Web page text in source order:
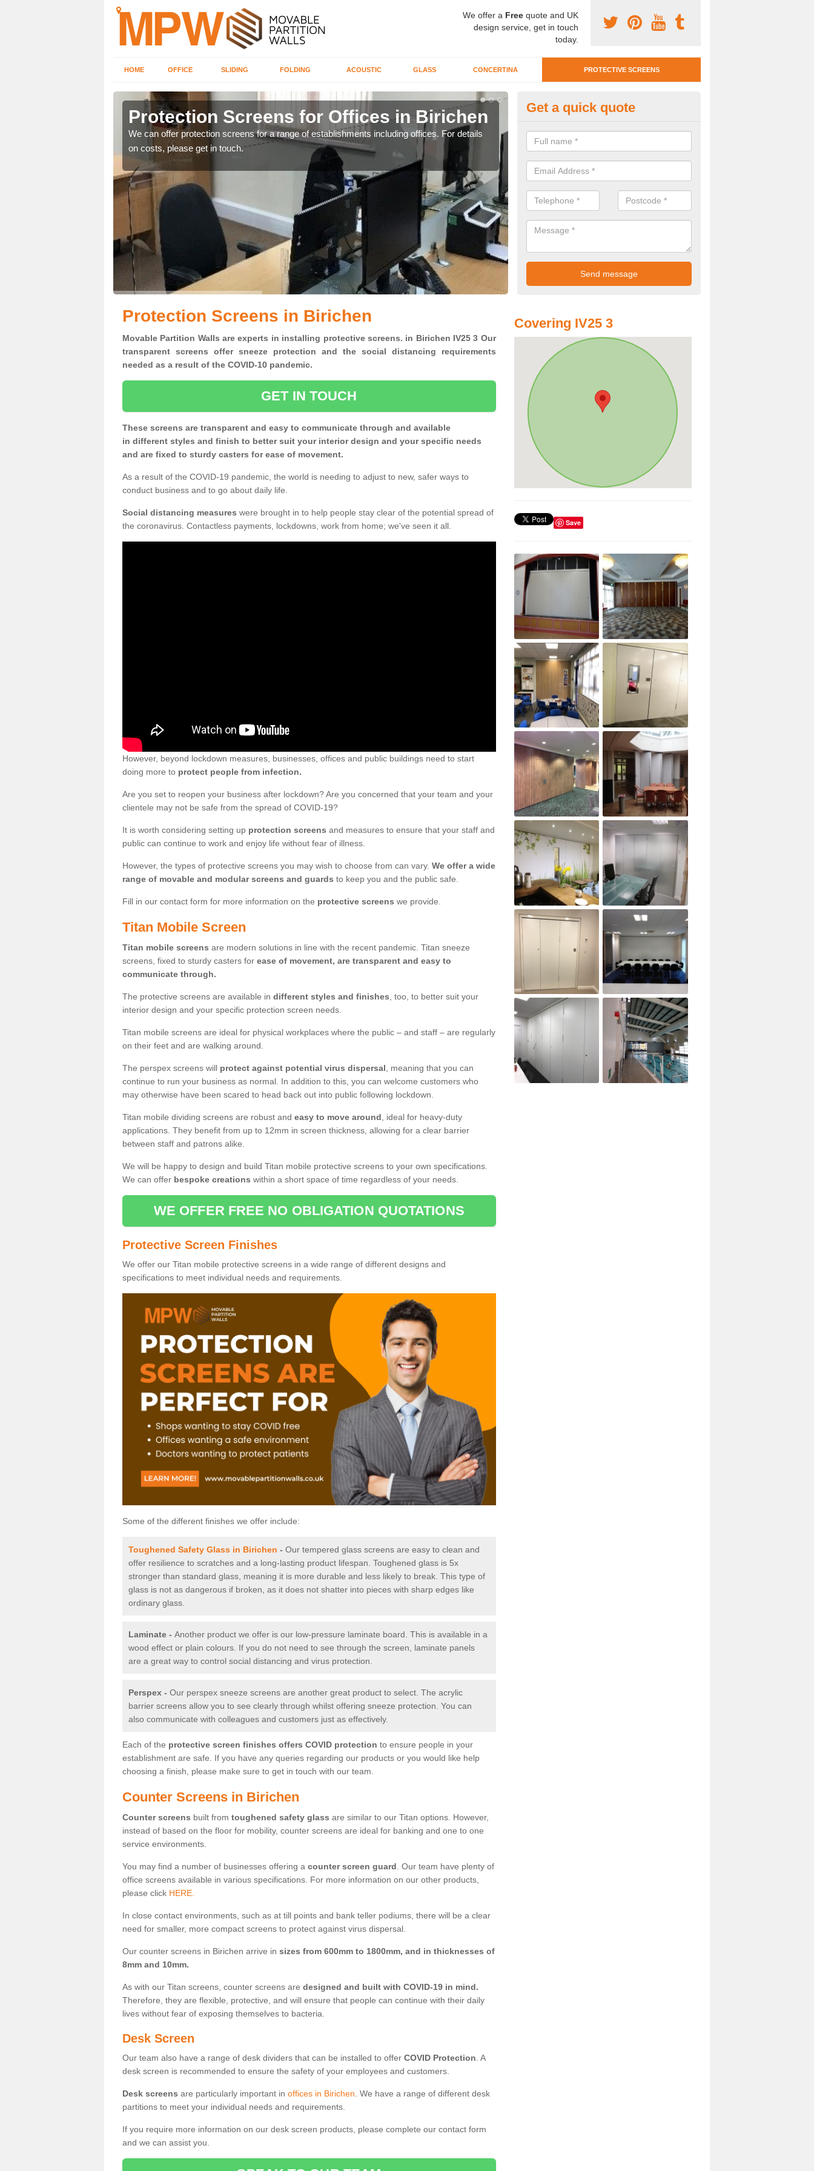
We offer a Free quote and UK
design service, get in touch
today.
HOME OFFICE SLIDING FOLDING ACOUSTIC GLASS CONCERTINA PROTECTIVE SCREENS
Protection Screens for Offices in Birichen
We can offer protection screens for a range of establishments including offices. For details
on costs, please get in touch.
Protective Screen Guards in
If you require protective screen guards for your workplace, please get in
for the very best prices.
Get a quick quote
Protection Screens in Birichen
Movable Partition Walls are experts in installing protective screens. in Birichen IV25 3 Our
transparent screens offer sneeze protection and the social distancing requirements
needed as a result of the COVID-10 pandemic.
GET IN TOUCH
These screens are transparent and easy to communicate through and available
in different styles and finish to better suit your interior design and your specific needs
and are fixed to sturdy casters for ease of movement.
As a result of the COVID-19 pandemic, the world is needing to adjust to new, safer ways to
conduct business and to go about daily life.
Social distancing measures were brought in to help people stay clear of the potential spread of
the coronavirus. Contactless payments, lockdowns, work from home; we've seen it all.
However, beyond lockdown measures, businesses, offices and public buildings need to start
doing more to protect people from infection.
Are you set to reopen your business after lockdown? Are you concerned that your team and your
clientele may not be safe from the spread of COVID-19?
It is worth considering setting up protection screens and measures to ensure that your staff and
public can continue to work and enjoy life without fear of illness.
However, the types of protective screens you may wish to choose from can vary. We offer a wide
range of movable and modular screens and guards to keep you and the public safe.
Fill in our contact form for more information on the protective screens we provide.
Titan Mobile Screen
Titan mobile screens are modern solutions in line with the recent pandemic. Titan sneeze
screens, fixed to sturdy casters for ease of movement, are transparent and easy to
communicate through.
The protective screens are available in different styles and finishes , too, to better suit your
interior design and your specific protection screen needs.
Titan mobile screens are ideal for physical workplaces where the public – and staff – are regularly
on their feet and are walking around.
The perspex screens will protect against potential virus dispersal , meaning that you can
continue to run your business as normal. In addition to this, you can welcome customers who
may otherwise have been scared to head back out into public following lockdown.
Titan mobile dividing screens are robust and easy to move around , ideal for heavy-duty
applications. They benefit from up to 12mm in screen thickness, allowing for a clear barrier
between staff and patrons alike.
We will be happy to design and build Titan mobile protective screens to your own specifications.
We can offer bespoke creations within a short space of time regardless of your needs.
WE OFFER FREE NO OBLIGATION QUOTATIONS
Protective Screen Finishes
We offer our Titan mobile protective screens in a wide range of different designs and
specifications to meet individual needs and requirements.
Some of the different finishes we offer include:
Toughened Safety Glass in Birichen - Our tempered glass screens are easy to clean and
offer resilience to scratches and a long-lasting product lifespan. Toughened glass is 5x
stronger than standard glass, meaning it is more durable and less likely to break. This type of
glass is not as dangerous if broken, as it does not shatter into pieces with sharp edges like
ordinary glass.
Laminate - Another product we offer is our low-pressure laminate board. This is available in a
wood effect or plain colours. If you do not need to see through the screen, laminate panels
are a great way to control social distancing and virus protection.
Perspex - Our perspex sneeze screens are another great product to select. The acrylic
barrier screens allow you to see clearly through whilst offering sneeze protection. You can
also communicate with colleagues and customers just as effectively.
Each of the protective screen finishes offers COVID protection to ensure people in your
establishment are safe. If you have any queries regarding our products or you would like help
choosing a finish, please make sure to get in touch with our team.
Counter Screens in Birichen
Counter screens built from toughened safety glass are similar to our Titan options. However,
instead of based on the floor for mobility, counter screens are ideal for banking and one to one
service environments.
You may find a number of businesses offering a counter screen guard . Our team have plenty of
office screens available in various specifications. For more information on our other products,
please click HERE.
In close contact environments, such as at till points and bank teller podiums, there will be a clear
need for smaller, more compact screens to protect against virus dispersal.
Our counter screens in Birichen arrive in sizes from 600mm to 1800mm, and in thicknesses of
8mm and 10mm.
As with our Titan screens, counter screens are designed and built with COVID-19 in mind.
Therefore, they are flexible, protective, and will ensure that people can continue with their daily
lives without fear of exposing themselves to bacteria.
Desk Screen
Our team also have a range of desk dividers that can be installed to offer COVID Protection . A
desk screen is recommended to ensure the safety of your employees and customers.
Desk screens are particularly important in offices in Birichen . We have a range of different desk
partitions to meet your individual needs and requirements.
If you require more information on our desk screen products, please complete our contact form
and we can assist you.
Covering IV25 3
Save